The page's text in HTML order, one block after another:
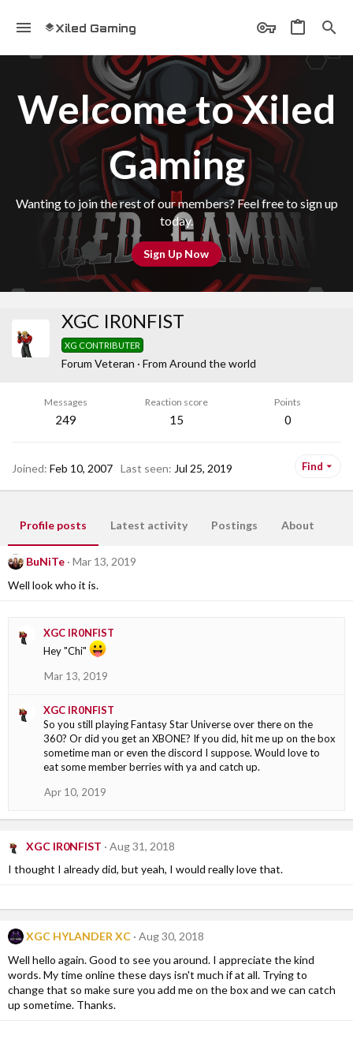
Xiled Gaming
Welcome to Xiled
Gaming
Wanting to join the rest of our members? Feel free to sign up
today.
Sign Up Now
XGC IR0NFIST
XG CONTRIBUTER
Forum Veteran · From Around the world
Messages
249
Reaction score
15
Points
0
Joined Feb 10, 2007 Last seen Jul 25, 2019 Find
Profile posts Latest activity Postings About
BuNiTe
Mar 13, 2019
Well look who it is.
XGC IR0NFIST
Hey "Chi"
Mar 13, 2019
XGC IR0NFIST
So you still playing Fantasy Star Universe over there on the
360? Or did you get an XBONE? If you did, hit me up on the box
sometime man or even the discord I suppose. Would love to
eat some member berries with ya and catch up.
Apr 10, 2019
XGC IR0NFIST
Aug 31, 2018
I thought I already did, but yeah, I would really love that.
XGC HYLANDER XC
Aug 30, 2018
Well hello again. Good to see you around. I appreciate the kind
words. My time online these days isn't much if at all. Trying to
change that so make sure you add me on the box and we can catch
up sometime. Thanks.